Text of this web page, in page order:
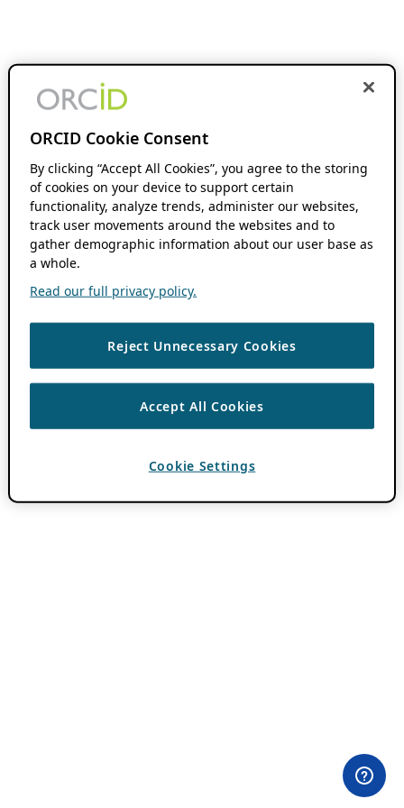
ORCID Cookie Consent
By clicking “Accept All Cookies”, you agree to the storing
of cookies on your device to support certain
functionality, analyze trends, administer our websites,
track user movements around the websites and to
gather demographic information about our user base as
a whole.
Read our full privacy policy.
Reject Unnecessary Cookies
Accept All Cookies
Cookie Settings